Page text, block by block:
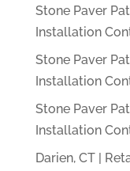
Stone Paver
Installation
Stone Paver
Installation
Stone Paver
Installation
Darien, CT |